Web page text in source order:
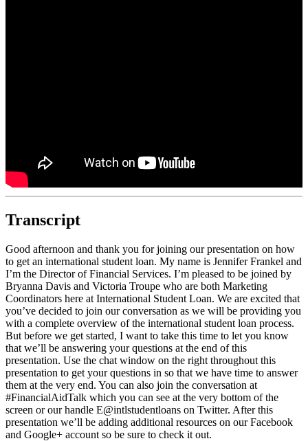
Transcript
Good afternoon and thank you for joining our presentation on how
to get an international student loan. My name is Jennifer Frankel and
I’m the Director of Financial Services. I’m pleased to be joined by
Bryanna Davis and Victoria Troupe who are both Marketing
Coordinators here at International Student Loan. We are excited that
you’ve decided to join our conversation as we will be providing you
with a complete overview of the international student loan process.
But before we get started, I want to take this time to let you know
that we’ll be answering your questions at the end of this
presentation. Use the chat window on the right throughout this
presentation to get your questions in so that we have time to answer
them at the very end. You can also join the conversation at
#FinancialAidTalk which you can see at the very bottom of the
screen or our handle E@intlstudentloans on Twitter. After this
presentation we’ll be adding additional resources on our Facebook
and Google+ account so be sure to check it out.